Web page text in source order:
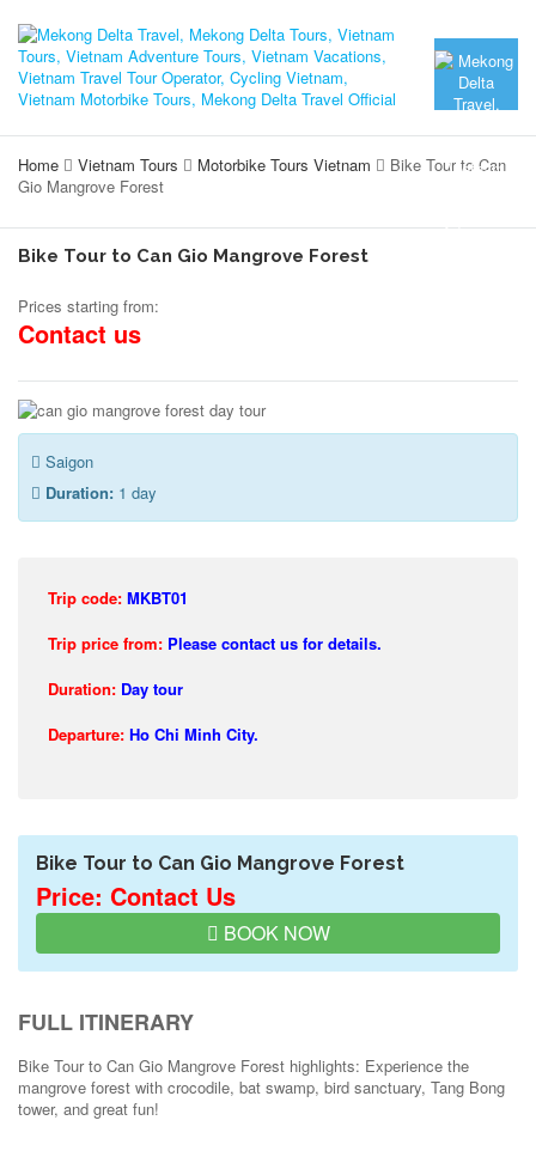
Home Vietnam Tours Motorbike Tours Vietnam
Bike Tour to Can
Gio Mangrove Forest
Bike Tour to Can Gio Mangrove Forest
Prices starting from:
Contact us
Saigon
Duration: 1 day
Trip code: MKBT01
Trip price from: Please contact us for details.
Duration: Day tour
Departure: Ho Chi Minh City.
Bike Tour to Can Gio Mangrove Forest
Price: Contact Us
BOOK NOW
FULL ITINERARY
Bike Tour to Can Gio Mangrove Forest highlights: Experience the
mangrove forest with crocodile, bat swamp, bird sanctuary, Tang Bong
tower, and great fun!